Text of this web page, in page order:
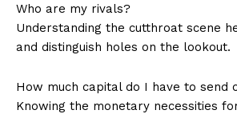
Who are my rivals?
Understanding the cutthroat scene
and distinguish holes on the lookout.
How much capital do I have to send
Knowing the monetary necessities